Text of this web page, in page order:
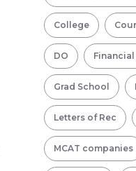
College
DO Financial
Grad School
Letters of Rec
MCAT companies